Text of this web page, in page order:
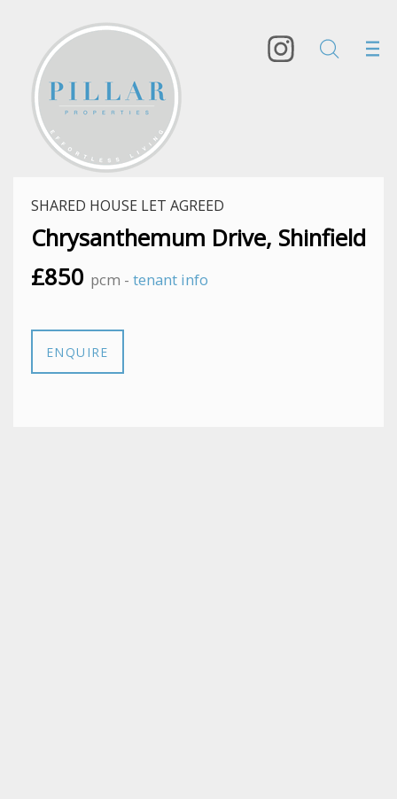
SHARED HOUSE LET AGREED
Chrysanthemum Drive, Shinfield
£850 pcm - tenant info
ENQUIRE